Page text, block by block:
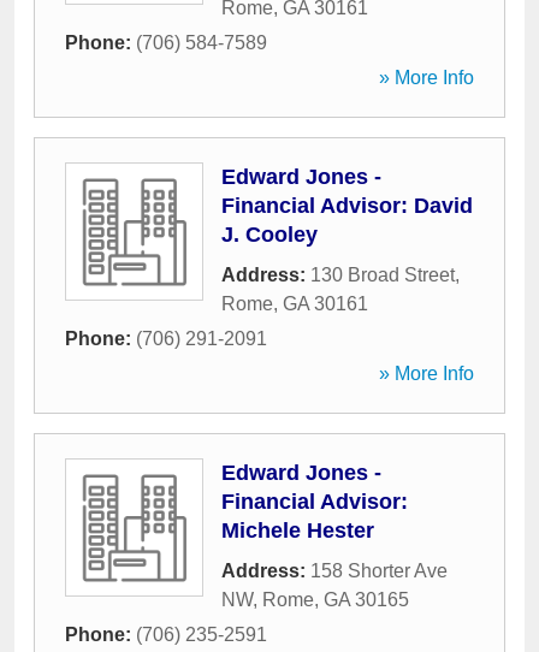
Rome, GA 30161
Phone: (706) 584-7589
» More Info
Edward Jones -
Financial Advisor: David
J. Cooley
Address: 130 Broad Street,
Rome, GA 30161
Phone: (706) 291-2091
» More Info
Edward Jones -
Financial Advisor:
Michele Hester
Address: 158 Shorter Ave
NW, Rome, GA 30165
Phone: (706) 235-2591